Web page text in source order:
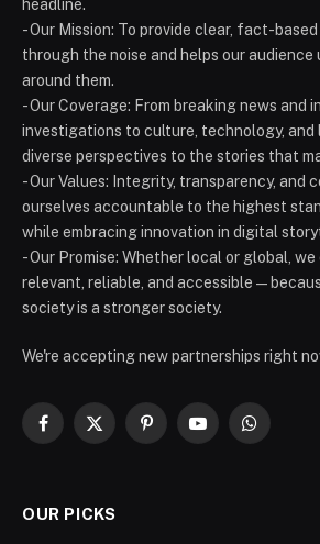
headline.
- Our Mission: To provide clear, fact-
through the noise and helps our
around them.
- Our Coverage: From breaking news and
investigations to culture, technology,
diverse perspectives to the stories that
- Our Values: Integrity, transparency, and
ourselves accountable to the highest
while embracing innovation in digital
- Our Promise: Whether local or global,
relevant, reliable, and accessible —
society is a stronger society.
We're accepting new partnerships right
Facebook
X
PinterestYouTubeWhatsApp
OUR PICKS